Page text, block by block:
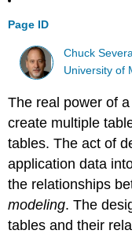
Page ID
Chuck
University of
The real power of
create multiple
tables. The act of
application data
the relationships
modeling. The
tables and their